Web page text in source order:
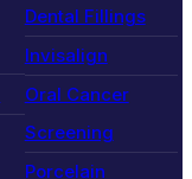
Dental Fillings
Invisalign
Oral Cancer
Screening
Porcelain